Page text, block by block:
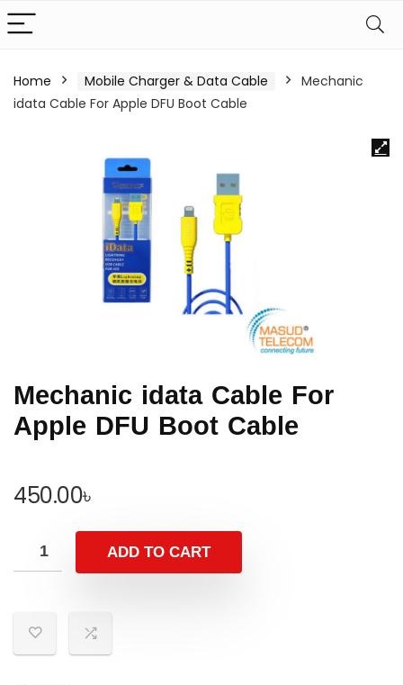
Home Mobile Charger & Data Cable
Mechanic
idata Cable For Apple DFU Boot Cable
Mechanic idata Cable For
Apple DFU Boot Cable
450.00৳
ADD TO CART